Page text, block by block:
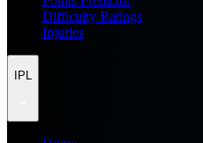
Difficulty Ratings
Injuries
IPL